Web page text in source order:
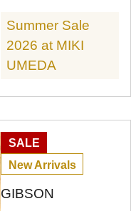
Summer Sale
2026 at MIKI
UMEDA
SALE
New Arrivals
GIBSON